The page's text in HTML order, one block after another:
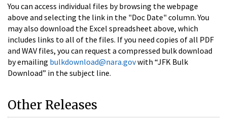
You can access individual files by browsing the webpage
above and selecting the link in the "Doc Date" column. You
may also download the Excel spreadsheet above, which
includes links to all of the files. If you need copies of all PDF
and WAV files, you can request a compressed bulk download
by emailing bulkdownload@nara.govwith “JFK Bulk
Download” in the subject line.
Other Releases